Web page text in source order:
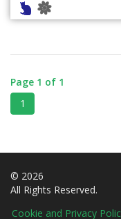
Page 1 of 1
1
© 2026
All Rights Reserved.
Cookie and Privacy